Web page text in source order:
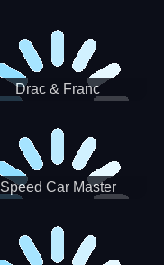
Drac & Franc
Speed Car Master